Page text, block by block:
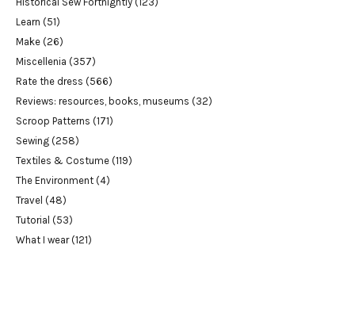
Learn (51)
Make (26)
Miscellenia (357)
Rate the dress (566)
Reviews: resources, books, museums (32)
Scroop Patterns (171)
Sewing (258)
Textiles & Costume (119)
The Environment (4)
Travel (48)
Tutorial (53)
What I wear(121)